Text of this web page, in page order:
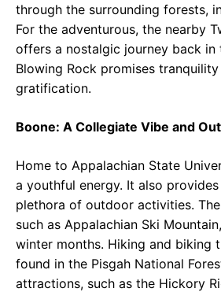
through the surrounding forests,
For the adventurous, the nearby
offers a nostalgic journey back in
Blowing Rock promises
gratification.
Boone: A Collegiate Vibe and
Home to Appalachian State
a youthful energy. It also
plethora of outdoor activities.
such as Appalachian Ski
winter months. Hiking and biking
found in the Pisgah National
attractions, such as the Hickory